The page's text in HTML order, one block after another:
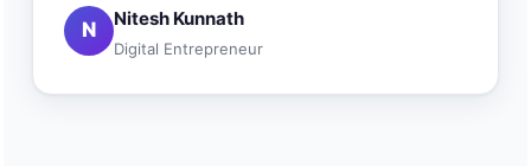
N Nitesh Kunnath
Digital Entrepreneur